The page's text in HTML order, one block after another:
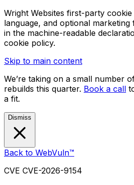
Wright Websites first-party
language, and optional
in the machine-readable
cookie policy.
Skip to main content
We’re taking on a small number
rebuilds this quarter. Book a call
a fit.
Dismiss
Back to WebVuln™
CVE CVE-2026-9154